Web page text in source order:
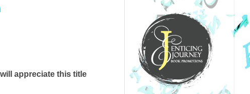
appreciate this title